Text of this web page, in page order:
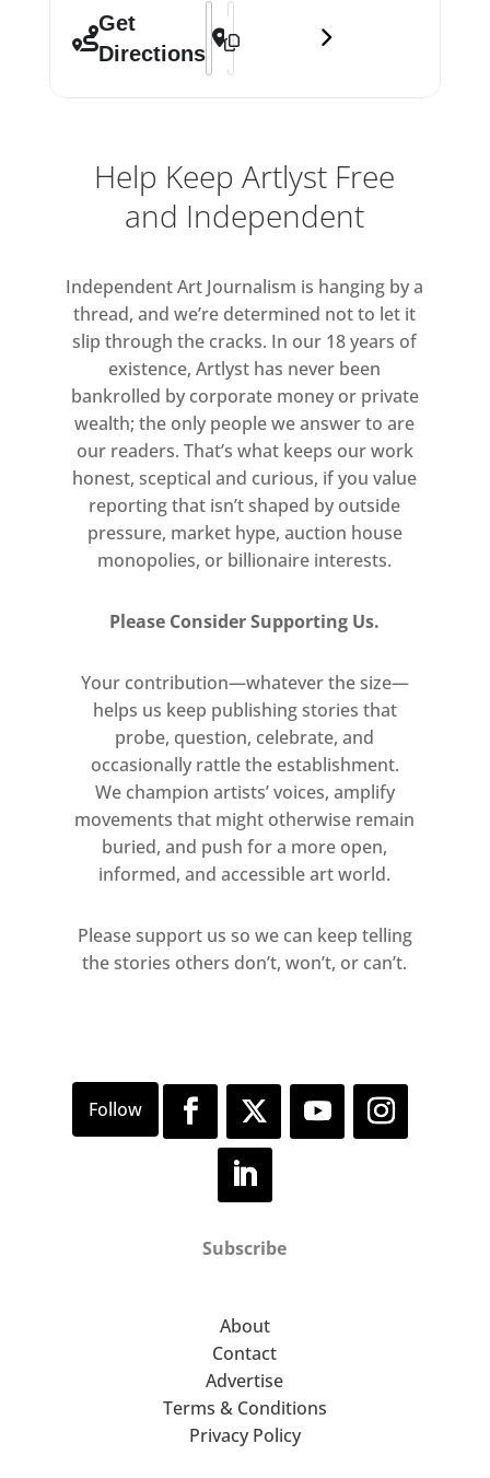
Get
Directions
Address - 8 Golden Square: Group
Destination Address - 8 Golden
Help Keep Artlyst Free
and Independent
Independent Art Journalism is hanging by a
thread, and we’re determined not to let it
slip through the cracks. In our 18 years of
existence, Artlyst has never been
bankrolled by corporate money or private
wealth; the only people we answer to are
our readers. That’s what keeps our work
honest, sceptical and curious, if you value
reporting that isn’t shaped by outside
pressure, market hype, auction house
monopolies, or billionaire interests.
Please Consider Supporting Us.
Your contribution—whatever the size—
helps us keep publishing stories that
probe, question, celebrate, and
occasionally rattle the establishment.
We champion artists’ voices, amplify
movements that might otherwise remain
buried, and push for a more open,
informed, and accessible art world.
Please support us so we can keep telling
the stories others don’t, won’t, or can’t.
Subscribe
About
Contact
Advertise
Terms & Conditions
Privacy Policy